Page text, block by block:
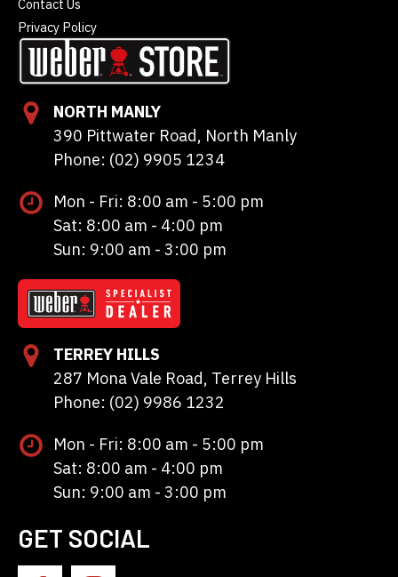
Contact Us
Privacy Policy
NORTH MANLY
390 Pittwater Road, North Manly
Phone: (02) 9905 1234
Mon - Fri: 8:00 am - 5:00 pm
Sat: 8:00 am - 4:00 pm
Sun: 9:00 am - 3:00 pm
TERREY HILLS
287 Mona Vale Road, Terrey Hills
Phone: (02) 9986 1232
Mon - Fri: 8:00 am - 5:00 pm
Sat: 8:00 am - 4:00 pm
Sun: 9:00 am - 3:00 pm
GET SOCIAL